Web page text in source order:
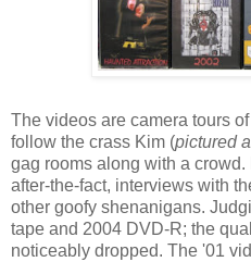
The videos are camera tours
follow the crass Kim (pictured
gag rooms along with a
after-the-fact, interviews with
other goofy shenanigans.
tape and 2004 DVD-R; the
noticeably dropped. The '01